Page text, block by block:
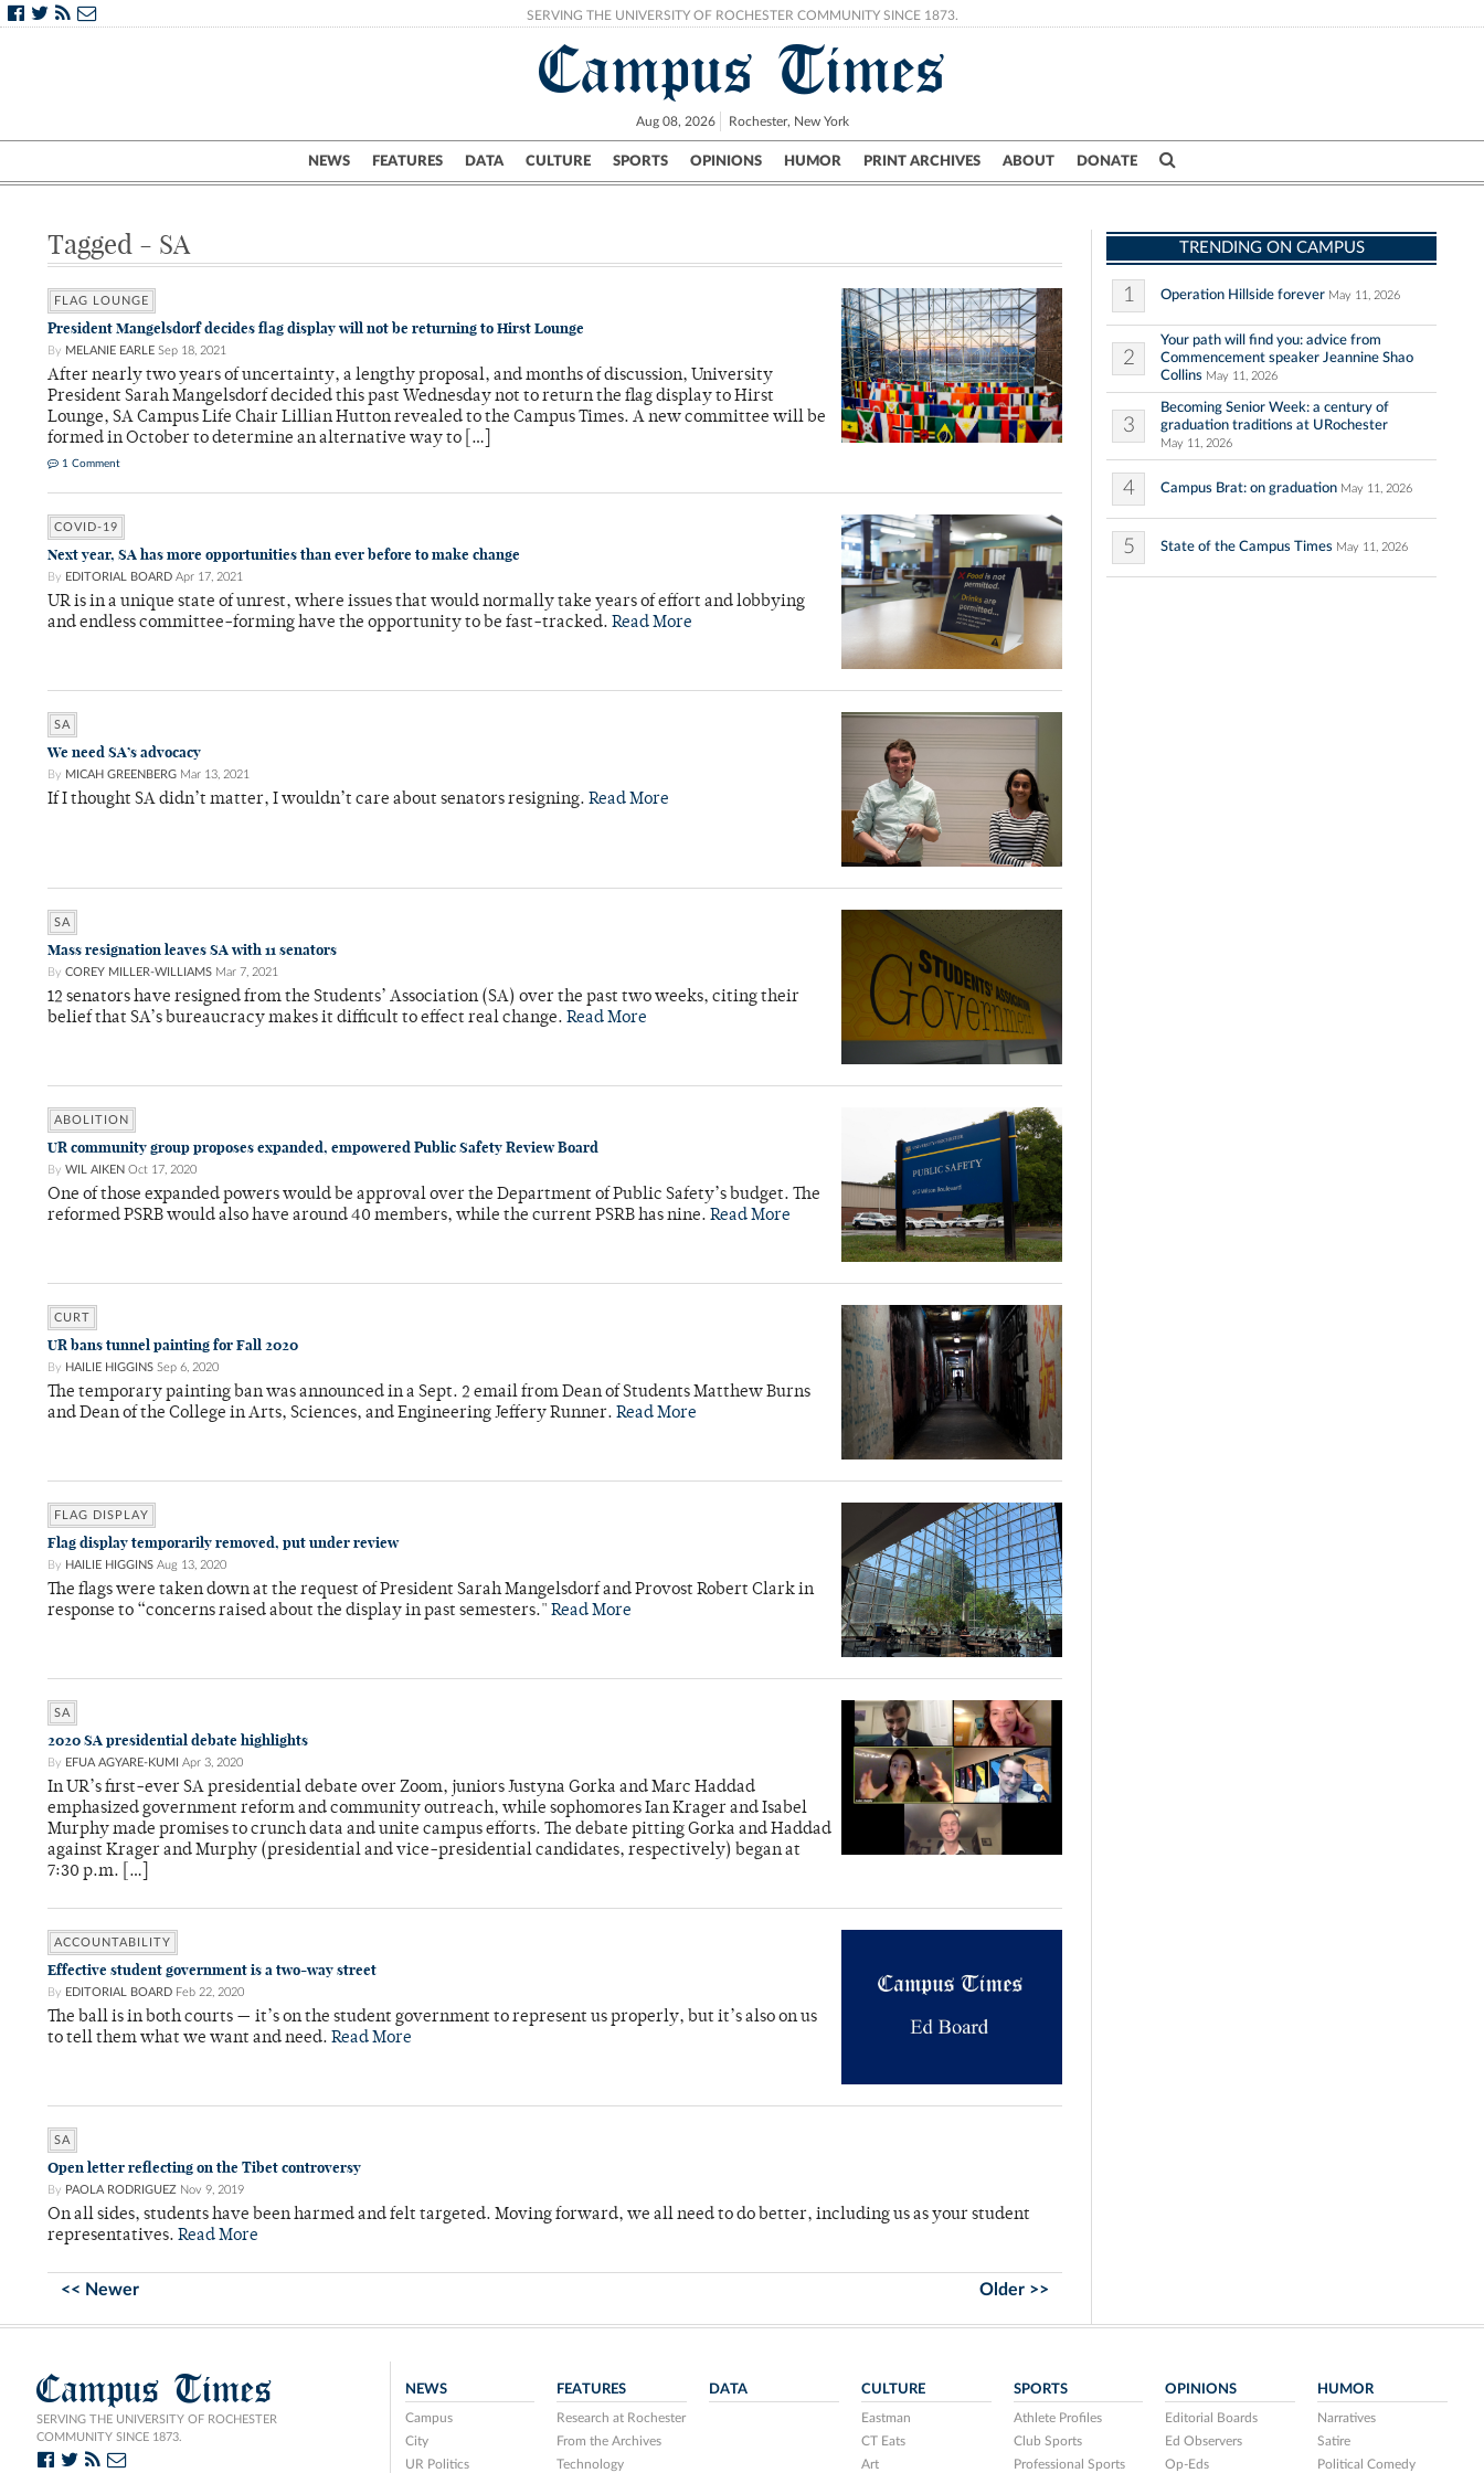
SERVING THE UNIVERSITY OF ROCHESTER COMMUNITY SINCE 1873.
Campus Times
Aug 08, 2026 Rochester, New York
NEWS FEATURES DATA CULTURE SPORTS OPINIONS HUMOR PRINT ARCHIVES ABOUT DONATE
Campus City UR Politics Science & Research Crime
Tagged - SA
FLAG LOUNGE
President Mangelsdorf decides flag display will not be returning to Hirst Lounge
By MELANIE EARLE Sep 18, 2021
After nearly two years of uncertainty, a lengthy proposal, and months of discussion, University
President Sarah Mangelsdorf decided this past Wednesday not to return the flag display to Hirst
Lounge, SA Campus Life Chair Lillian Hutton revealed to the Campus Times. A new committee will be
formed in October to determine an alternative way to […]
1 Comment
COVID-19
Next year, SA has more opportunities than ever before to make change
By EDITORIAL BOARD Apr 17, 2021
UR is in a unique state of unrest, where issues that would normally take years of effort and lobbying
and endless committee-forming have the opportunity to be fast-tracked. Read More
SA
We need SA’s advocacy
By MICAH GREENBERG Mar 13, 2021
If I thought SA didn’t matter, I wouldn’t care about senators resigning. Read More
SA
Mass resignation leaves SA with 11 senators
By COREY MILLER-WILLIAMS Mar 7, 2021
12 senators have resigned from the Students’ Association (SA) over the past two weeks, citing their
belief that SA’s bureaucracy makes it difficult to effect real change. Read More
ABOLITION
UR community group proposes expanded, empowered Public Safety Review Board
By WIL AIKEN Oct 17, 2020
One of those expanded powers would be approval over the Department of Public Safety’s budget. The
reformed PSRB would also have around 40 members, while the current PSRB has nine. Read More
CURT
UR bans tunnel painting for Fall 2020
By HAILIE HIGGINS Sep 6, 2020
The temporary painting ban was announced in a Sept. 2 email from Dean of Students Matthew Burns
and Dean of the College in Arts, Sciences, and Engineering Jeffery Runner. Read More
FLAG DISPLAY
Flag display temporarily removed, put under review
By HAILIE HIGGINS Aug 13, 2020
The flags were taken down at the request of President Sarah Mangelsdorf and Provost Robert Clark in
response to “concerns raised about the display in past semesters." Read More
SA
2020 SA presidential debate highlights
By EFUA AGYARE-KUMI Apr 3, 2020
In UR’s first-ever SA presidential debate over Zoom, juniors Justyna Gorka and Marc Haddad
emphasized government reform and community outreach, while sophomores Ian Krager and Isabel
Murphy made promises to crunch data and unite campus efforts. The debate pitting Gorka and Haddad
against Krager and Murphy (presidential and vice-presidential candidates, respectively) began at
7:30 p.m. […]
ACCOUNTABILITY
Effective student government is a two-way street
By EDITORIAL BOARD Feb 22, 2020
The ball is in both courts — it’s on the student government to represent us properly, but it’s also on us
to tell them what we want and need. Read More
SA
Open letter reflecting on the Tibet controversy
By PAOLA RODRIGUEZ Nov 9, 2019
On all sides, students have been harmed and felt targeted. Moving forward, we all need to do better, including us as your student
representatives. Read More
<< Newer Older >>
TRENDING ON CAMPUS
1 Operation Hillside forever May 11, 2026
2
Your path will find you: advice from
Commencement speaker Jeannine Shao
Collins May 11, 2026
3
Becoming Senior Week: a century of
graduation traditions at URochester
May 11, 2026
4 Campus Brat: on graduation May 11, 2026
5 State of the Campus Times May 11, 2026
Campus Times
SERVING THE UNIVERSITY OF ROCHESTER
COMMUNITY SINCE 1873.
NEWS
Campus
City
UR Politics
FEATURES
Research at Rochester
From the Archives
Technology
DATA CULTURE
Eastman
CT Eats
Art
SPORTS
Athlete Profiles
Club Sports
Professional Sports
OPINIONS
Editorial Boards
Ed Observers
Op-Eds
HUMOR
Narratives
Satire
Political Comedy